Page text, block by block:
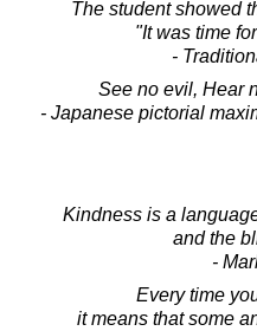
The student showed
"It was time
-
See no evil, Hear
- Japanese pictorial
Kindness is a
and the
-
Every time
it means that some